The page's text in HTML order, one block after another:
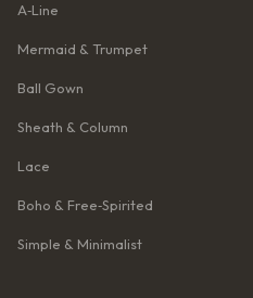
A‑Line
Mermaid & Trumpet
Ball Gown
Sheath & Column
Lace
Boho & Free‑Spirited
Simple & Minimalist